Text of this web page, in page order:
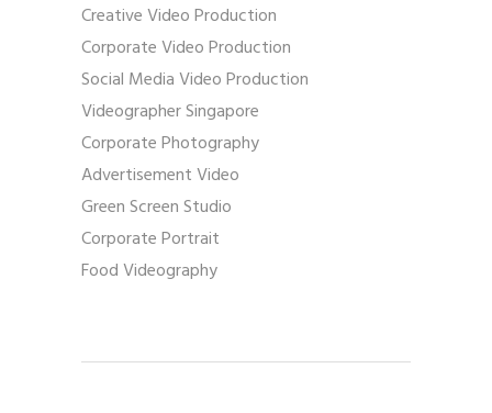
Creative Video Production
Corporate Video Production
Social Media Video Production
Videographer Singapore
Corporate Photography
Advertisement Video
Green Screen Studio
Corporate Portrait
Food Videography